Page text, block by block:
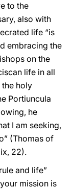
to the
also with
life “is
embracing the
on the
life in all
holy
Portiuncula
he
I am seeking,
(Thomas of
22).
and life”
mission is